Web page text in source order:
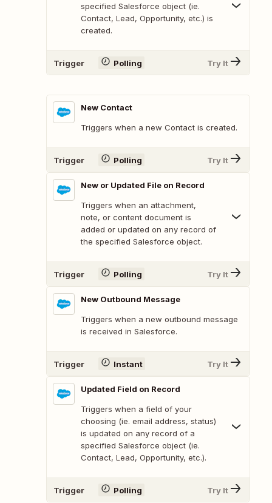
specified Salesforce object (ie.
Contact, Lead, Opportunity, etc.) is
created.
Trigger Polling Try It
New Contact
Triggers when a new Contact is created.
Trigger Polling Try It
New or Updated File on Record
Triggers when an attachment,
note, or content document is
added or updated on any record of
the specified Salesforce object.
Trigger Polling Try It
New Outbound Message
Triggers when a new outbound message
is received in Salesforce.
Trigger Instant Try It
Updated Field on Record
Triggers when a field of your
choosing (ie. email address, status)
is updated on any record of a
specified Salesforce object (ie.
Contact, Lead, Opportunity, etc.).
Trigger Polling Try It